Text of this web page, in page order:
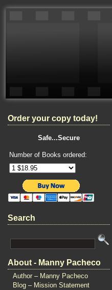
Order your copy today!
Safe...Secure
Number of Books ordered:
Search
About - Manny Pacheco
Author – Manny Pacheco
Blog – Mission Statement